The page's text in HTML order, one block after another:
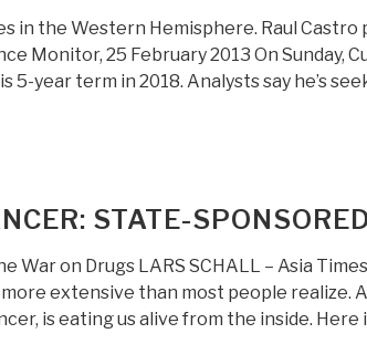
in the Western Hemisphere. Raul Castro
Monitor, 25 February 2013 On Sunday,
5-year term in 2018. Analysts say he’s
STATE-
War on Drugs LARS SCHALL – Asia
more extensive than most people realize.
is eating us alive from the inside.